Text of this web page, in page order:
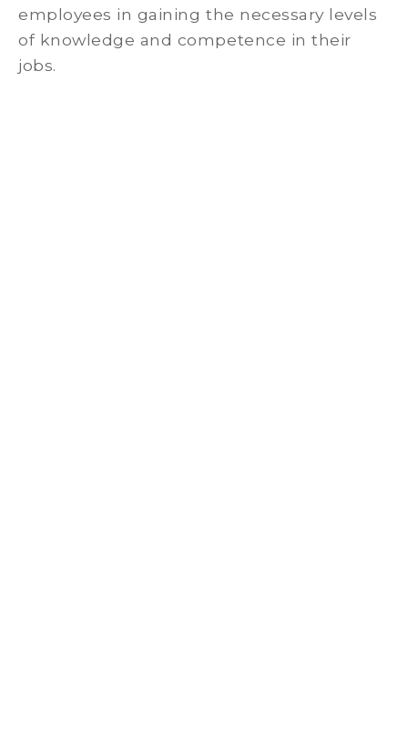
employees in gaining the necessary levels
of knowledge and competence in their
jobs.